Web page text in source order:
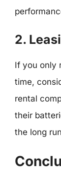
2.
If you only
time,
rental
their
the long